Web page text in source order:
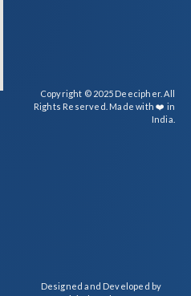
Copyright © 2025 Deecipher. All
Rights Reserved. Made with ❤️ in
India.
Designed and Developed by